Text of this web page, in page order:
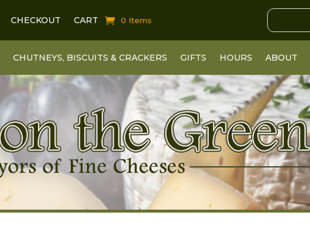
CHECKOUT CART 0 Items
CHUTNEYS, BISCUITS & CRACKERS GIFTS HOURS ABOUT